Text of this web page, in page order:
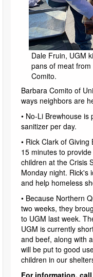
Dale Fruin, UGM
pans of meat
Comito.
Barbara Comito of
ways neighbors are
• No-Li Brewhouse
sanitizer per day.
• Rick Clark of
15 minutes to
children at the Crisis
Monday night. Rick's
and help homeless
• Because Northern
two weeks, they
to UGM last week.
UGM is currently
and beef, along with
will be put to good
children in our
For information, call